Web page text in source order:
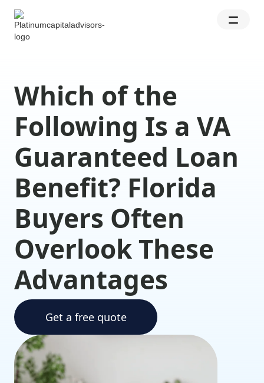
Which of the
Following Is a VA
Guaranteed Loan
Benefit? Florida
Buyers Often
Overlook These
Advantages
Get a free quote